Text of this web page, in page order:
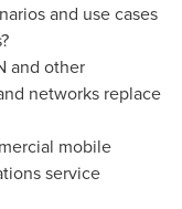
and use cases
and other
networks replace
mobile
service